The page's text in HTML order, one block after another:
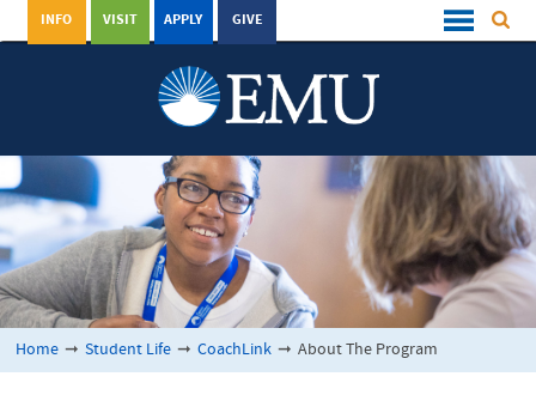
GIVE
APPLY
VISIT
INFO
Home ➞ Student Life ➞ CoachLink ➞ About The Program